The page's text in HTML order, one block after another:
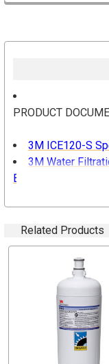
PRODUCT
3M ICE120-S
3M Water
Brochure
FEATURES AND
HF20-S 3M
ICE120-S Water
Removes:
Scale Control
Protects
NSF Certify
Related Products